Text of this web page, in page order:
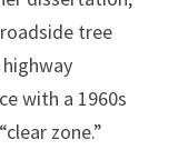
tree
with a 1960s
zone.”